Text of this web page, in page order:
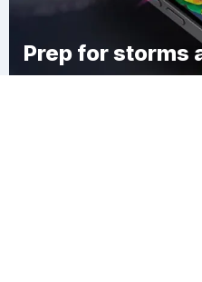
Prep for storms